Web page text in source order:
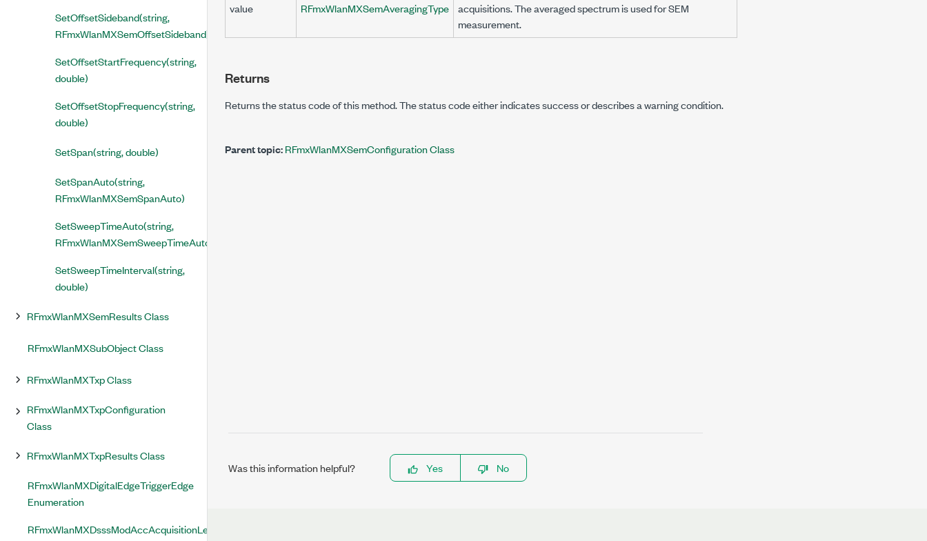
SetOffsetSideband(string,
RFmxWlanMXSemOffsetSideband)
SetOffsetStartFrequency(string,
double)
SetOffsetStopFrequency(string,
double)
SetSpan(string, double)
SetSpanAuto(string,
RFmxWlanMXSemSpanAuto)
SetSweepTimeAuto(string,
RFmxWlanMXSemSweepTimeAuto)
SetSweepTimeInterval(string,
double)
RFmxWlanMXSemResults Class
RFmxWlanMXSubObject Class
RFmxWlanMXTxp Class
RFmxWlanMXTxpConfiguration
Class
RFmxWlanMXTxpResults Class
RFmxWlanMXDigitalEdgeTriggerEdge
Enumeration
RFmxWlanMXDsssModAccAcquisitionLengthMode
value RFmxWlanMXSemAveragingType
acquisitions. The averaged spectrum is used for SEM
measurement.
Returns
Returns the status code of this method. The status code either indicates success or describes a warning condition.
Parent topic:RFmxWlanMXSemConfiguration Class
Was this information helpful? Yes No